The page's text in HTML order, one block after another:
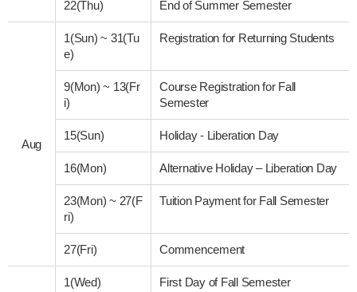
22(Thu) End of Summer Semester
Aug
1(Sun)~ 31(Tu
e)
Registration for Returning Students
9(Mon)~ 13(Fr
i)
Course Registration for Fall
Semester
15(Sun) Holiday - Liberation Day
16(Mon) Alternative Holiday – Liberation Day
23(Mon)~ 27(F
ri)
Tuition Payment for Fall Semester
27(Fri) Commencement
1(Wed) First Day of Fall Semester